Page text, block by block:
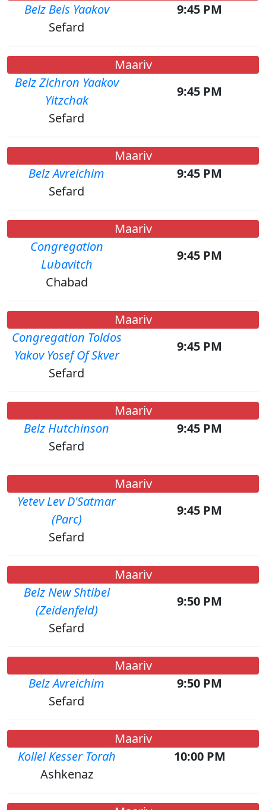
Belz Beis Yaakov
9:45 PM
Sefard
Maariv
Belz Zichron Yaakov
Yitzchak
9:45 PM
Sefard
Maariv
Belz Avreichim
9:45 PM
Sefard
Maariv
Congregation
Lubavitch
9:45 PM
Chabad
Maariv
Congregation Toldos
Yakov Yosef Of Skver
9:45 PM
Sefard
Maariv
Belz Hutchinson
9:45 PM
Sefard
Maariv
Yetev Lev D'Satmar
(Parc)
9:45 PM
Sefard
Maariv
Belz New Shtibel
(Zeidenfeld)
9:50 PM
Sefard
Maariv
Belz Avreichim
9:50 PM
Sefard
Maariv
Kollel Kesser Torah
10:00 PM
Ashkenaz